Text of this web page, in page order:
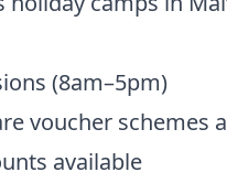
(8am–5pm)
voucher schemes
available